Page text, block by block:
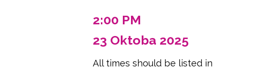
2:00 PM
23 Oktoba 2025
All times should be listed in